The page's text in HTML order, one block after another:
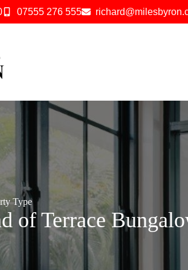
07555 276 555
Type
of Terrace